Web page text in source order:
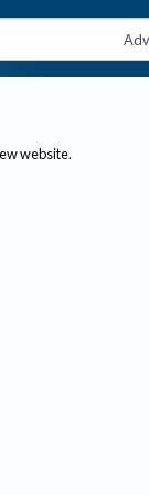
website.